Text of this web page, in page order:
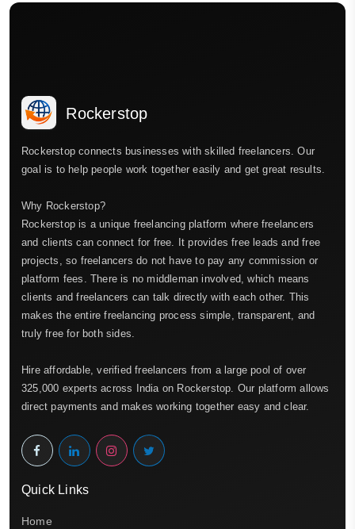
Rockerstop
Rockerstop connects businesses with skilled freelancers. Our
goal is to help people work together easily and get great results.
Why Rockerstop?
Rockerstop is a unique freelancing platform where freelancers
and clients can connect for free. It provides free leads and free
projects, so freelancers do not have to pay any commission or
platform fees. There is no middleman involved, which means
clients and freelancers can talk directly with each other. This
makes the entire freelancing process simple, transparent, and
truly free for both sides.
Hire affordable, verified freelancers from a large pool of over
325,000 experts across India on Rockerstop. Our platform allows
direct payments and makes working together easy and clear.
Quick Links
Home